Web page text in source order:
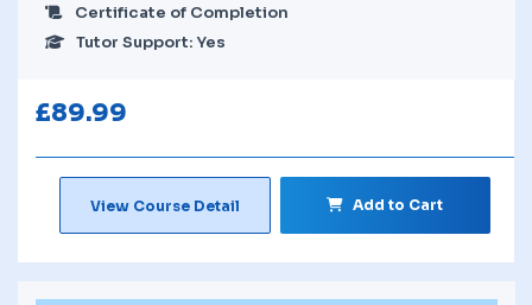
Certificate of Completion
Tutor Support: Yes
£89.99
View Course Detail Add to Cart